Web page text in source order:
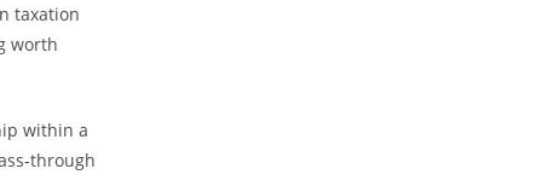
taxation
worth
within a
through